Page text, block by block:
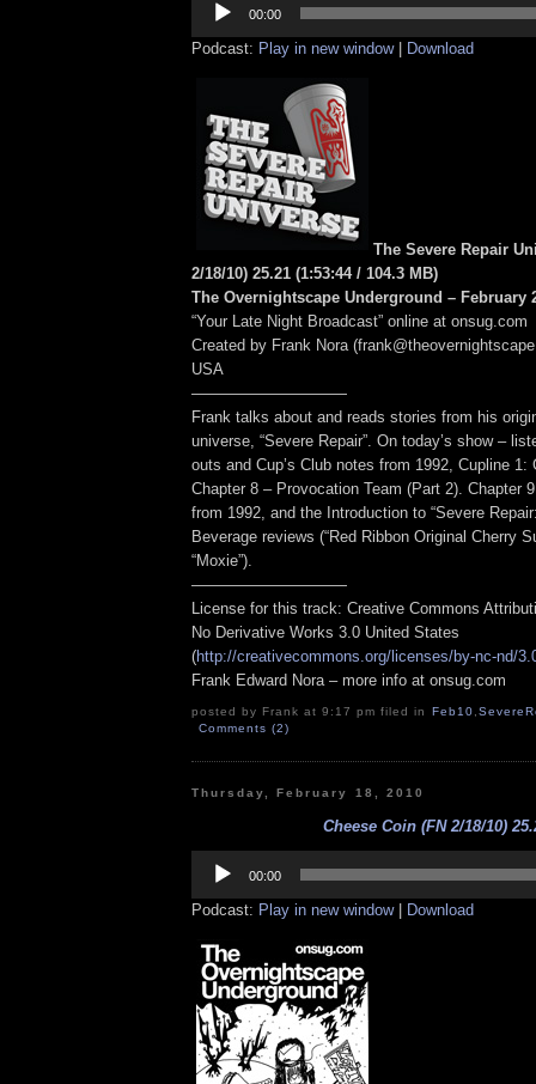
Player
00:00
Podcast: Play in new window| Download
The Severe Repair
2/18/10) 25.21 (1:53:44/ 104.3 MB)
The Overnightscape Underground – February
“Your Late Night Broadcast” online at onsug.com
Created by Frank Nora
USA
——————————
Frank talks about and reads stories from his
universe, “Severe Repair”. On today’s show –
outs and Cup’s Club notes from 1992, Cupline 1:
Chapter 8 – Provocation Team (Part 2). Chapter
from 1992, and the Introduction to “Severe
Beverage reviews (“Red Ribbon Original Cherry
“Moxie”).
——————————
License for this track: Creative Commons
No Derivative Works 3.0 United States
(http://creativecommons.org/licenses/by-nc-nd/
Frank Edward Nora – more info at onsug.com
posted by Frank at 9:17 pm filed in Feb10,
Comments (2)
Thursday, February 18, 2010
Cheese Coin (FN 2/18/10)
Player
00:00
Podcast: Play in new window| Download